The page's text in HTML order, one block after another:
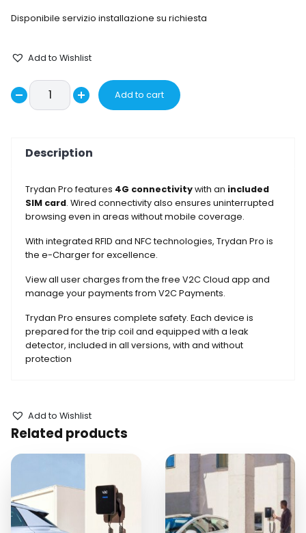
Disponibile servizio installazione su richiesta
Add to Wishlist
Decrease
Wallbox
TRYPRO32-
F
Increase
Add to cart
Description
Trydan Pro features 4G connectivitywith an included
SIM card. Wired connectivity also ensures uninterrupted
browsing even in areas without mobile coverage.
With integrated RFID and NFC technologies, Trydan Pro is
the e-Charger for excellence.
View all user charges from the free V2C Cloud app and
manage your payments from V2C Payments.
Trydan Pro ensures complete safety. Each device is
prepared for the trip coil and equipped with a leak
detector, included in all versions, with and without
protection
Add to Wishlist
Related products